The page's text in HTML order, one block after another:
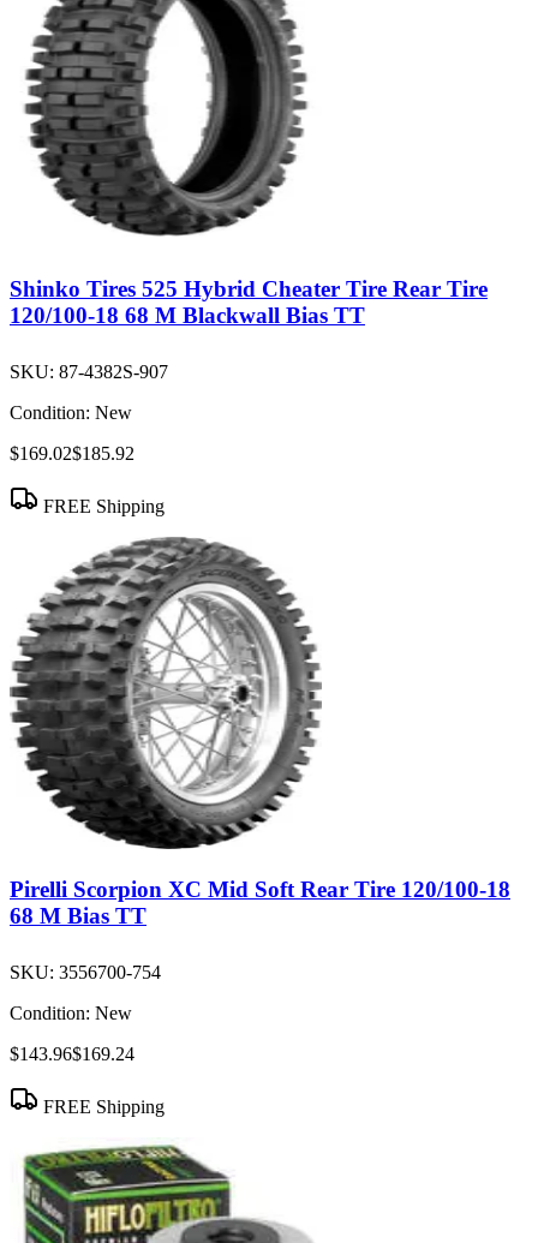
Shinko Tires 525 Hybrid Cheater Tire Rear Tire
120/100-18 68 M Blackwall Bias TT
SKU: 87-4382S-907
Condition: New
$169.02$185.92
FREE Shipping
Pirelli Scorpion XC Mid Soft Rear Tire 120/100-18
68 M Bias TT
SKU: 3556700-754
Condition: New
$143.96$169.24
FREE Shipping